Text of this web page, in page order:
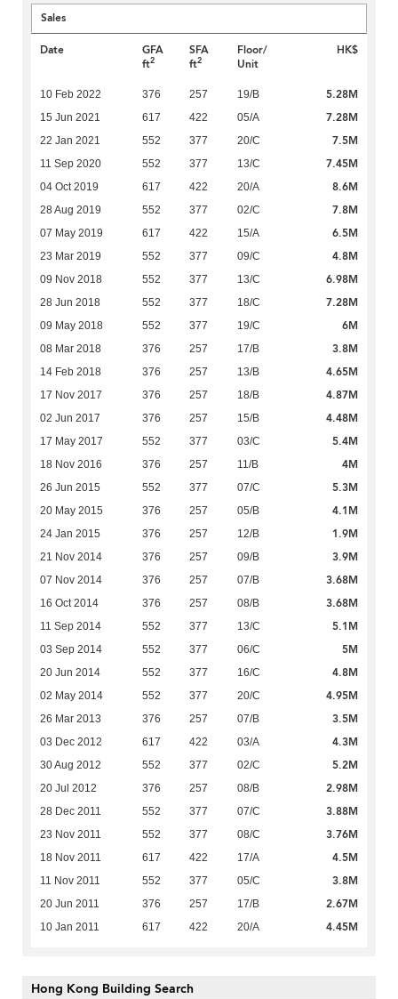
Sales
Date
GFA
ft2
SFA
ft2
Floor/
Unit
HK$
10 Feb 2022 376 257 19/B 5.28M
15 Jun 2021 617 422 05/A 7.28M
22 Jan 2021 552 377 20/C 7.5M
11 Sep 2020 552 377 13/C 7.45M
04 Oct 2019 617 422 20/A 8.6M
28 Aug 2019 552 377 02/C 7.8M
07 May 2019 617 422 15/A 6.5M
23 Mar 2019 552 377 09/C 4.8M
09 Nov 2018 552 377 13/C 6.98M
28 Jun 2018 552 377 18/C 7.28M
09 May 2018 552 377 19/C 6M
08 Mar 2018 376 257 17/B 3.8M
14 Feb 2018 376 257 13/B 4.65M
17 Nov 2017 376 257 18/B 4.87M
02 Jun 2017 376 257 15/B 4.48M
17 May 2017 552 377 03/C 5.4M
18 Nov 2016 376 257 11/B 4M
26 Jun 2015 552 377 07/C 5.3M
20 May 2015 376 257 05/B 4.1M
24 Jan 2015 376 257 12/B 1.9M
21 Nov 2014 376 257 09/B 3.9M
07 Nov 2014 376 257 07/B 3.68M
16 Oct 2014 376 257 08/B 3.68M
11 Sep 2014 552 377 13/C 5.1M
03 Sep 2014 552 377 06/C 5M
20 Jun 2014 552 377 16/C 4.8M
02 May 2014 552 377 20/C 4.95M
26 Mar 2013 376 257 07/B 3.5M
03 Dec 2012 617 422 03/A 4.3M
30 Aug 2012 552 377 02/C 5.2M
20 Jul 2012 376 257 08/B 2.98M
28 Dec 2011 552 377 07/C 3.88M
23 Nov 2011 552 377 08/C 3.76M
18 Nov 2011 617 422 17/A 4.5M
11 Nov 2011 552 377 05/C 3.8M
20 Jun 2011 376 257 17/B 2.67M
10 Jan 2011 617 422 20/A 4.45M
Hong Kong Building Search